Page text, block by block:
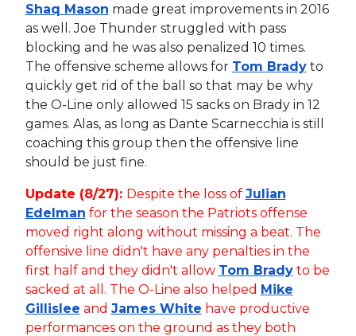
Shaq Mason made great improvements in 2016
as well. Joe Thunder struggled with pass
blocking and he was also penalized 10 times.
The offensive scheme allows for Tom Bradyto
quickly get rid of the ball so that may be why
the O-Line only allowed 15 sacks on Brady in 12
games. Alas, as long as Dante Scarnecchia is still
coaching this group then the offensive line
should be just fine.
Update (8/27): Despite the loss of Julian
Edelman for the season the Patriots offense
moved right along without missing a beat. The
offensive line didn't have any penalties in the
first half and they didn't allow Tom Bradyto be
sacked at all. The O-Line also helped Mike
Gillislee and James White have productive
performances on the ground as they both